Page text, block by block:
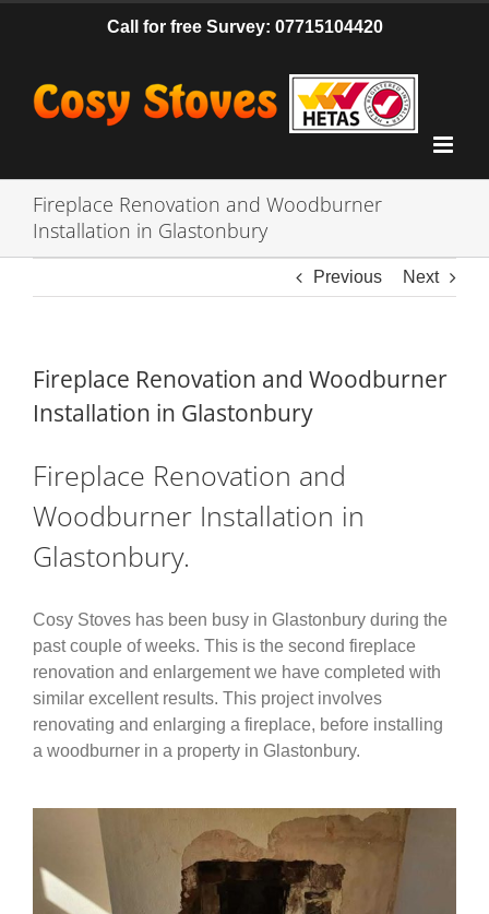
Call for free Survey: 07715104420
Fireplace Renovation and Woodburner
Installation in Glastonbury
Previous Next
Fireplace Renovation and Woodburner
Installation in Glastonbury
Fireplace Renovation and
Woodburner Installation in
Glastonbury.
Cosy Stoves has been busy in Glastonbury during the
past couple of weeks. This is the second fireplace
renovation and enlargement we have completed with
similar excellent results. This project involves
renovating and enlarging a fireplace, before installing
a woodburner in a property in Glastonbury.